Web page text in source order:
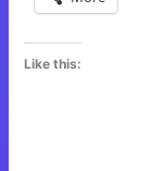
Like this: